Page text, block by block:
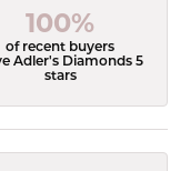
100%
of recent buyers
Adler's Diamonds 5
stars